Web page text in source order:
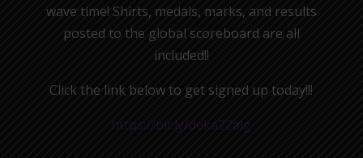
wave time! Shirts, medals, marks, and results
posted to the global scoreboard are all
included!!
Click the link below to get signed up today!!!
https://bit.ly/deka22alg